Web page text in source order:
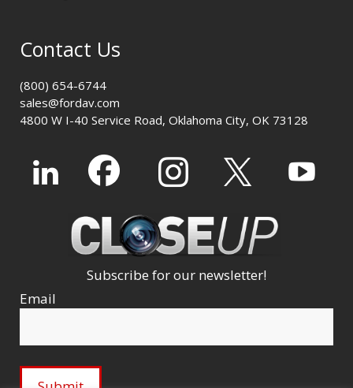
Contact Us
(800) 654-6744
sales@fordav.com
4800 W I-40 Service Road, Oklahoma City, OK 73128
Subscribe for our newsletter!
Email